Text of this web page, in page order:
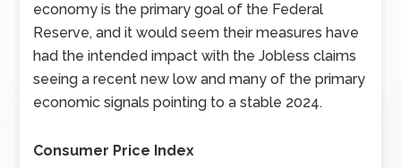
economy is the primary goal of the Federal
Reserve, and it would seem their measures have
had the intended impact with the Jobless claims
seeing a recent new low and many of the primary
economic signals pointing to a stable 2024.
Consumer Price Index